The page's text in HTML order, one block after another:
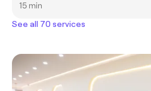
15 min
See all 70 services